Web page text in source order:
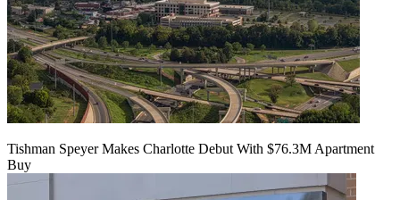
Tishman Speyer Makes Charlotte Debut With $76.3M Apartment
Buy